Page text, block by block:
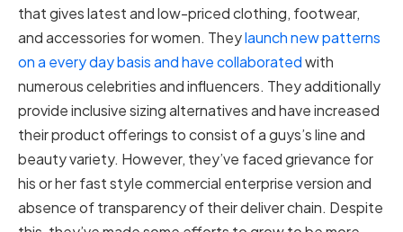
that gives latest and low-priced clothing, footwear,
and accessories for women. Theylaunch new patterns
on a every day basis and have collaboratedwith
numerous celebrities and influencers. They additionally
provide inclusive sizing alternatives and have increased
their product offerings to consist of a guys’s line and
beauty variety. However, they’ve faced grievance for
his or her fast style commercial enterprise version and
absence of transparency of their deliver chain. Despite